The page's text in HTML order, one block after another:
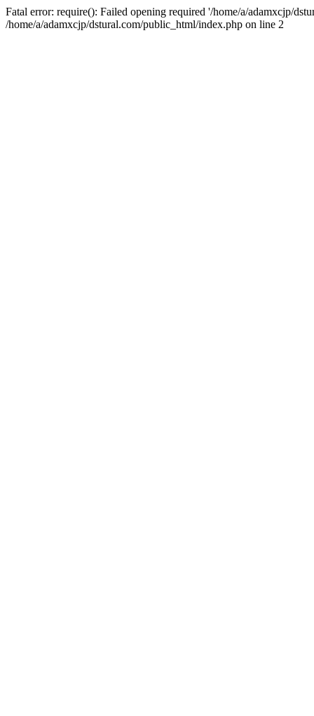
Fatal error: require(): Failed opening required '/home/a/adamxcjp/
/home/a/adamxcjp/dstural.com/public_html/index.php on line 2